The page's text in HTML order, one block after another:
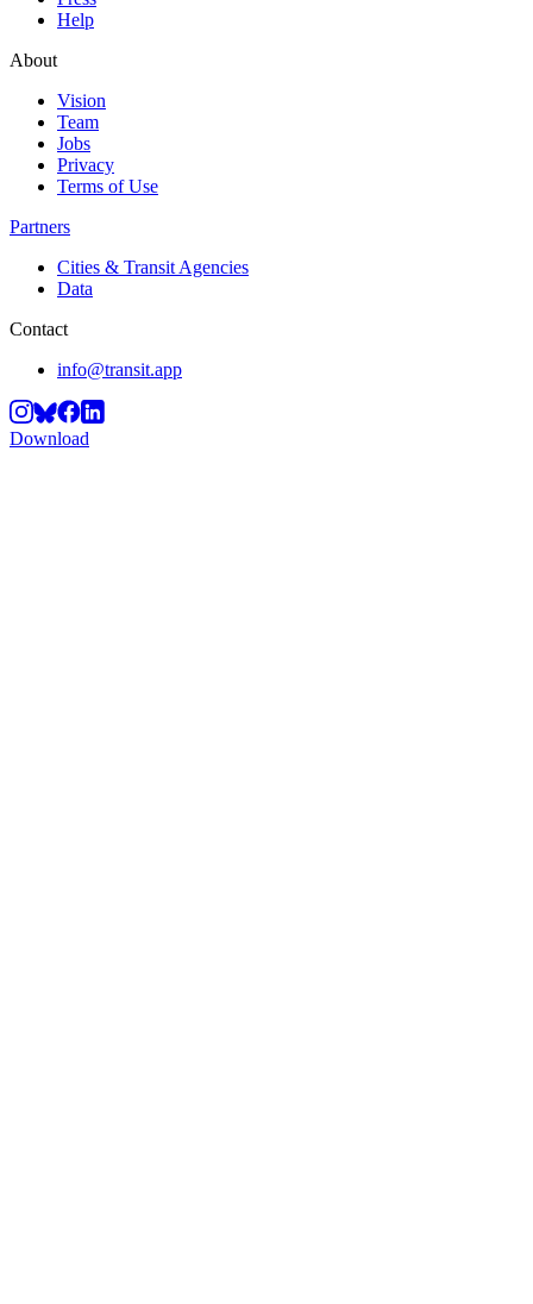
Help
About
Vision
Team
Jobs
Privacy
Terms of Use
Partners
Cities & Transit Agencies
Data
Contact
info@transit.app
Download